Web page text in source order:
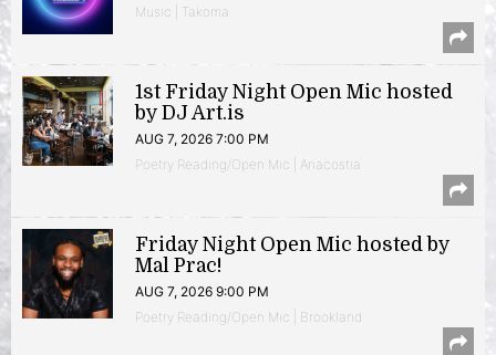
Music | Takoma
1st Friday Night Open Mic hosted
by DJ Art.is
AUG 7, 2026 7:00 PM
Poetry Reading/Open Mic | Anacostia
Friday Night Open Mic hosted by
Mal Prac!
AUG 7, 2026 9:00 PM
Poetry Reading/Open Mic | Brookland